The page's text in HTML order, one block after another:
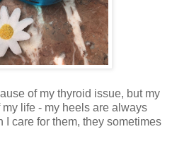
of my thyroid issue, but my
life - my heels are always
I care for them, they sometimes